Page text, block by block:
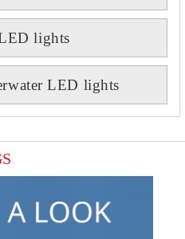
lights
LED lights